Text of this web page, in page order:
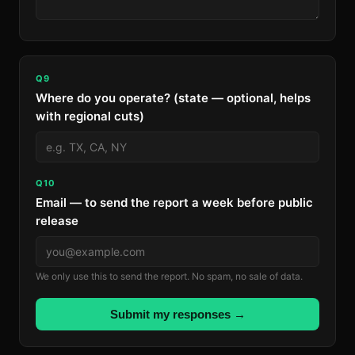
Q9
Where do you operate? (state — optional, helps
with regional cuts)
Q10
Email — to send the report a week before public
release
We only use this to send the report. No spam, no sale of data.
Submit my responses →